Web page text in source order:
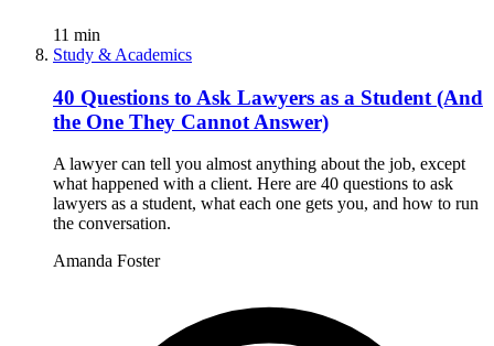
11 min
Study & Academics
40 Questions to Ask Lawyers as a Student (And
the One They Cannot Answer)
A lawyer can tell you almost anything about the job, except
what happened with a client. Here are 40 questions to ask
lawyers as a student, what each one gets you, and how to run
the conversation.
Amanda Foster